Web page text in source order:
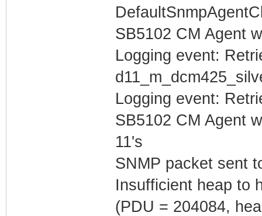
SB5102 CM Agent
Logging event:
Logging event:
SB5102 CM Agent
11's
SNMP packet sent
Insufficient heap to
(PDU = 204084,